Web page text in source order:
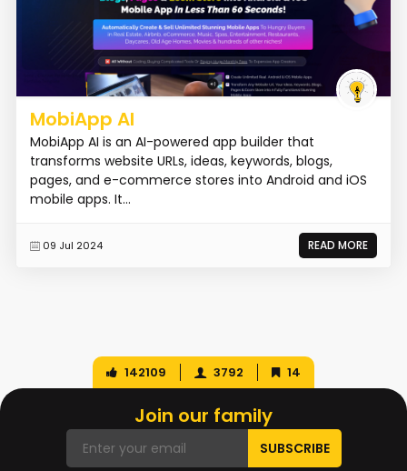
MobiApp AI
MobiApp AI is an AI-powered app builder that
transforms website URLs, ideas, keywords, blogs,
pages, and e-commerce stores into Android and iOS
mobile apps. It...
09 Jul 2024 READ MORE
142109 3792 14
Join our family